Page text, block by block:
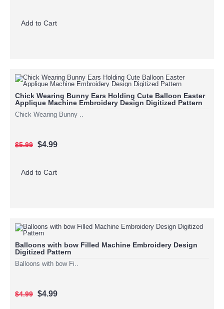
Add to Cart
Chick Wearing Bunny Ears Holding Cute Balloon Easter
Applique Machine Embroidery Design Digitized Pattern
Chick Wearing Bunny ..
$5.99 $4.99
Add to Cart
Balloons with bow Filled Machine Embroidery Design
Digitized Pattern
Balloons with bow Fi..
$4.99 $4.99